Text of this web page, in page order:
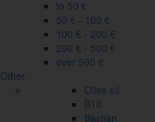
to 50 €
50 € - 100 €
100 € - 200 €
200 € - 500 €
over 500 €
Other
Olive oil
B10
Bastiàn